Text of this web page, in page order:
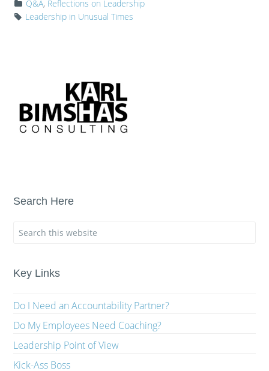
Q&A, Reflections on Leadership
Leadership in Unusual Times
Search Here
Key Links
Do I Need an Accountability Partner?
Do My Employees Need Coaching?
Leadership Point of View
Kick-Ass Boss